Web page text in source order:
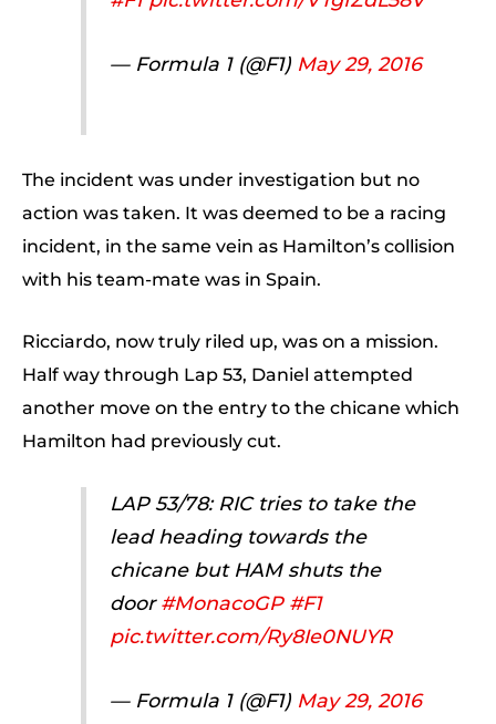
— Formula 1 (@F1) May 29, 2016
The incident was under investigation but no
action was taken. It was deemed to be a racing
incident, in the same vein as Hamilton’s collision
with his team-mate was in Spain.
Ricciardo, now truly riled up, was on a mission.
Half way through Lap 53, Daniel attempted
another move on the entry to the chicane which
Hamilton had previously cut.
LAP 53/78: RIC tries to take the
lead heading towards the
chicane but HAM shuts the
door#MonacoGP #F1
pic.twitter.com/Ry8Ie0NUYR
— Formula 1 (@F1) May 29, 2016